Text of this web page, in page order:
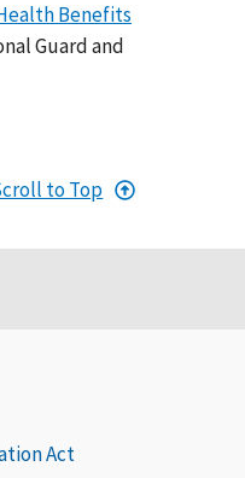
Benefits
Guard and
to Top
Act